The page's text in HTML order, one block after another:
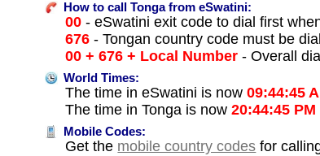
How to call Tonga from eSwatini:
00 - eSwatini exit code to dial first
676 - Tongan country code must be
00 + 676 + Local Number - Overall
World Times:
The time in eSwatini is now09:44:45
The time in Tonga is now20:44:45 PM
Mobile Codes:
Get the mobile country codes for